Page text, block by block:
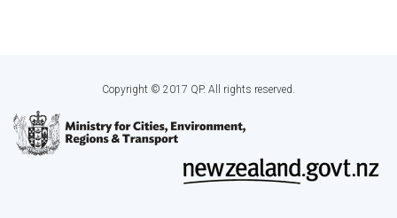
Copyright © 2017 QP. All rights reserved.